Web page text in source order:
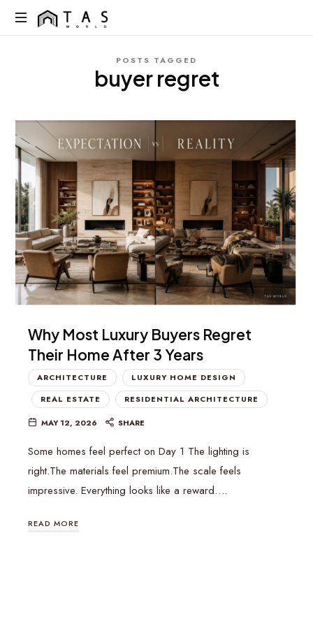
content
TAS
Homes
POSTS TAGGED
buyer regret
Why Most Luxury Buyers Regret
Their Home After 3 Years
ARCHITECTURE
LUXURY HOME DESIGN
REAL ESTATE
RESIDENTIAL ARCHITECTURE
MAY 12, 2026 SHARE
Some homes feel perfect on Day 1 The lighting is
right.The materials feel premium.The scale feels
impressive. Everything looks like a reward….
READ MORE